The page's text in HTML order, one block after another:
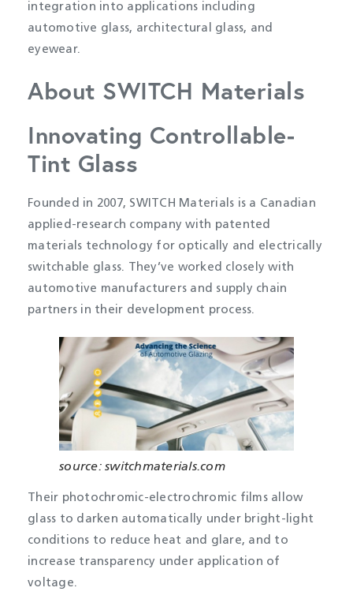
integration into applications including
automotive glass, architectural glass, and
eyewear.
About SWITCH Materials
Innovating Controllable-
Tint Glass
Founded in 2007, SWITCH Materials is a Canadian
applied-research company with patented
materials technology for optically and electrically
switchable glass. They’ve worked closely with
automotive manufacturers and supply chain
partners in their development process.
source: switchmaterials.com
Their photochromic-electrochromic films allow
glass to darken automatically under bright-light
conditions to reduce heat and glare, and to
increase transparency under application of
voltage.